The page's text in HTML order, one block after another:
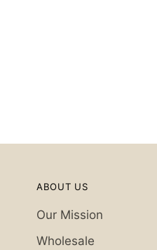
ABOUT US
Our Mission
Wholesale